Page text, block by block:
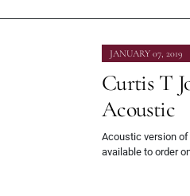
JANUARY 07, 2019
Curtis T
Acoustic
Acoustic version of
available to order